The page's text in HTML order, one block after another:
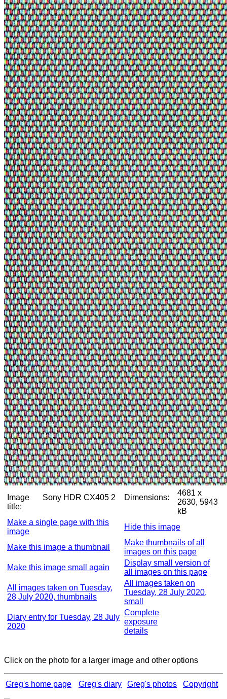
Image
title:
Sony HDR CX405 2 Dimensions:
4681 x
2630, 5943
kB
Make a single page with this
image
Hide this image
Make this image a thumbnail
Make thumbnails of all
images on this page
Make this image small again
Display small version of
all images on this page
All images taken on Tuesday,
28 July 2020, thumbnails
All images taken on
Tuesday, 28 July 2020,
small
Diary entry for Tuesday, 28 July
2020
Complete
exposure
details
Click on the photo for a larger image and other options
Greg's home page Greg's diary Greg's photos Copyright